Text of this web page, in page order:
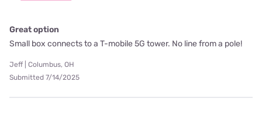
Great option
Small box connects to a T-mobile 5G tower. No line from a pole!
Jeff | Columbus, OH
Submitted 7/14/2025